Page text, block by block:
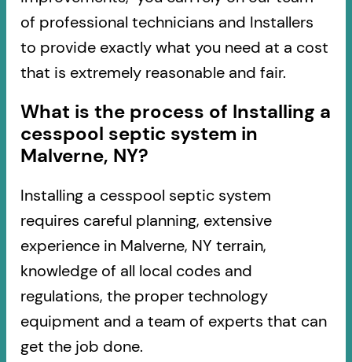
of professional technicians and Installers
to provide exactly what you need at a cost
that is extremely reasonable and fair.
What is the process of Installing a
cesspool septic system in
Malverne, NY?
Installing a cesspool septic system
requires careful planning, extensive
experience in Malverne, NY terrain,
knowledge of all local codes and
regulations, the proper technology
equipment and a team of experts that can
get the job done.